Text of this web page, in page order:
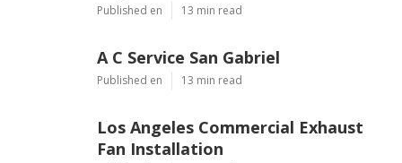
Published en 13 min read
A C Service San Gabriel
Published en 13 min read
Los Angeles Commercial Exhaust
Fan Installation